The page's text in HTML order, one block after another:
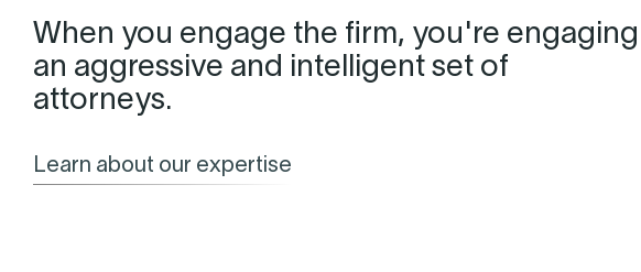
When you engage the firm, you're engaging
an aggressive and intelligent set of
attorneys.
Learn about our expertise